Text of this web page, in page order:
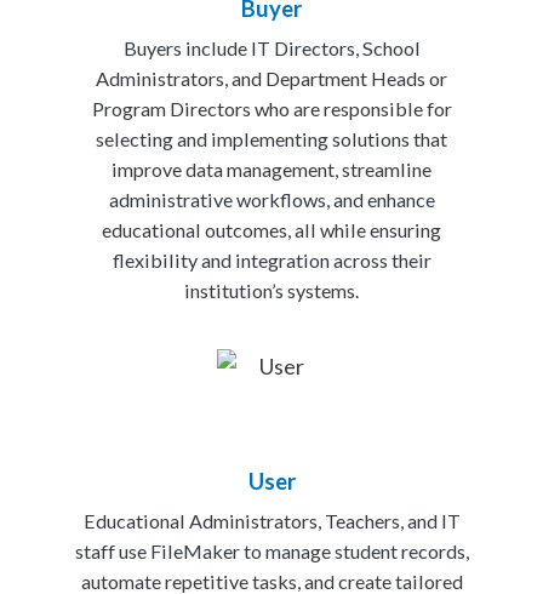
Buyer
Buyers include IT Directors, School
Administrators, and Department Heads or
Program Directors who are responsible for
selecting and implementing solutions that
improve data management, streamline
administrative workflows, and enhance
educational outcomes, all while ensuring
flexibility and integration across their
institution’s systems.
User
Educational Administrators, Teachers, and IT
staff use FileMaker to manage student records,
automate repetitive tasks, and create tailored